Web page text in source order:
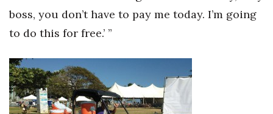
boss, you don’t have to pay me today. I’m going
to do this for free.’ ”